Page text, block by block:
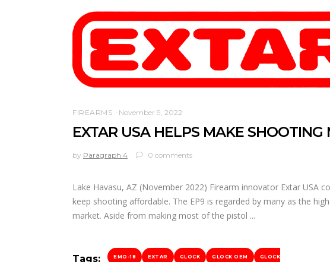
FIREARMS November 9, 2022
EXTAR USA HELPS MAKE
by Paragraph 4 0 comments
Lake Havasu, AZ (November 2022) Firearm innovator Extar USA
keep shooting affordable. The EP9 is regarded by many as the
market. Aside from making most of the pistol
Tags: EMO-18 EXTAR GLOCK GLOCK OEM GLOCK